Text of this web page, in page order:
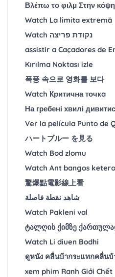
Βλέπω το φιλμ Στην
Watch La limita extremă
Watch נקודת פריצה
assistir a Caçadores de
Kırılma Noktası izle
폭풍 속으로 영화를 보다
Watch Критична точкa
На гребені хвилі
Ver la película Punto de
ハートブルー を見る
Watch Bod zlomu
Watch Ant bangos
驚爆點電影線上看
شاهد نقطة فاصلة
Watch Pakleni val
ტალღის ქიმზე
Watch Li diuen Bodhi
ดูหนัง คลื่นบ้ากระแทกคลื่นบ้
xem phim Ranh Giới Chết